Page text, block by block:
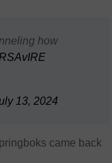
how
13, 2024
came back